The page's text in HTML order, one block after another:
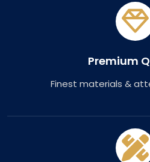
Premium
Finest materials &